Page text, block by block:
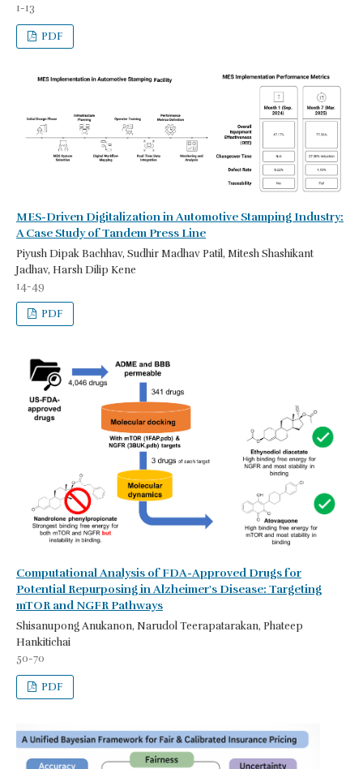
1-13
PDF
MES-Driven Digitalization in Automotive Stamping Industry:
A Case Study of Tandem Press Line
Piyush Dipak Bachhav, Sudhir Madhav Patil, Mitesh Shashikant
Jadhav, Harsh Dilip Kene
14-49
PDF
Computational Analysis of FDA-Approved Drugs for
Potential Repurposing in Alzheimer's Disease: Targeting
mTOR and NGFR Pathways
Shisanupong Anukanon, Narudol Teerapatarakan, Phateep
Hankitichai
50-70
PDF